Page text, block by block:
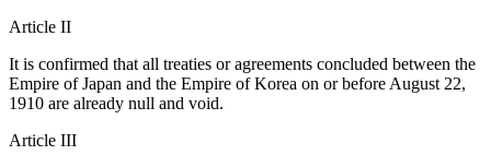
Article II
It is confirmed that all treaties or agreements concluded between the
Empire of Japan and the Empire of Korea on or before August 22,
1910 are already null and void.
Article III